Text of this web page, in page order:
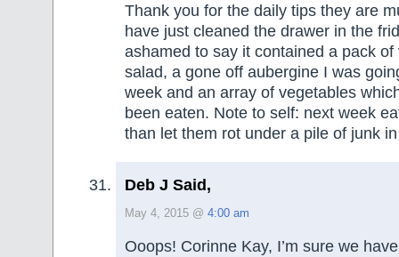
Thank you for the daily tips they are
have just cleaned the drawer in the
ashamed to say it contained a pack of
salad, a gone off aubergine I was
week and an array of vegetables
been eaten. Note to self: next week
than let them rot under a pile of junk
Deb J Said,
May 4, 2015 @ 4:00 am
Ooops! Corinne Kay, I’m sure we